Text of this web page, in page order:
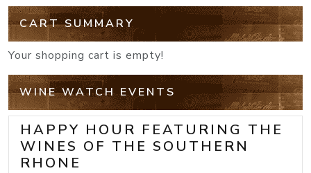
CART SUMMARY
Your shopping cart is empty!
WINE WATCH EVENTS
HAPPY HOUR FEATURING THE
WINES OF THE SOUTHERN
RHONE